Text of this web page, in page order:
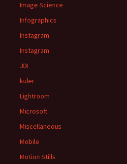
Image Science
Infographics
Instagram
Instagram
JDI
kuler
Lightroom
Microsoft
Miscellaneous
Mobile
Motion Stills